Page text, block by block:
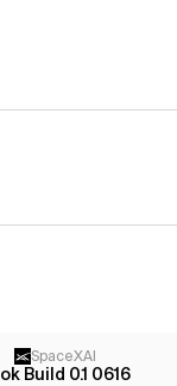
SpaceXAI
Build 0.1 0616